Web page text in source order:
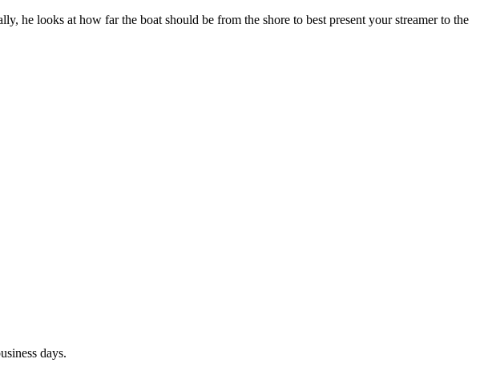
he looks at how far the boat should be from the shore to best present your streamer to the
days.